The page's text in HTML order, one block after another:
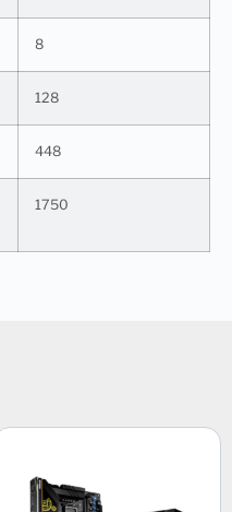
8
128
448
1750